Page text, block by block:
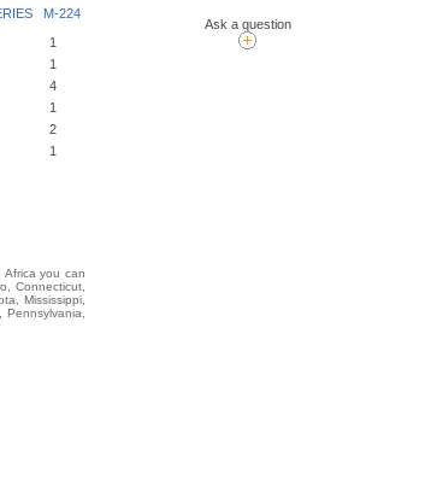
Ask a question
M-224
1
1
4
1
2
1
Africa you can
Connecticut,
Mississippi,